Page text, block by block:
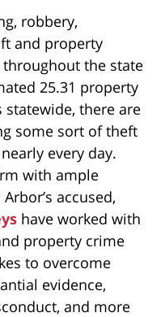
robbery,
and property
the state
25.31 property
statewide, there are
some sort of theft
every day.
with ample
accused,
have worked with
property crime
to overcome
evidence,
and more